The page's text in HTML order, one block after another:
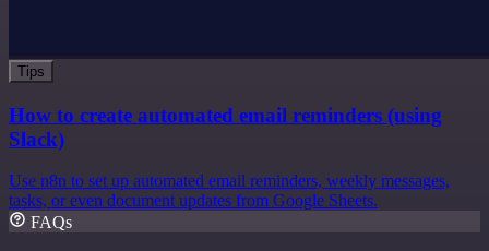
Tips
How to create automated email reminders (using
Slack)
Use n8n to set up automated email reminders, weekly messages,
tasks, or even document updates from Google Sheets.
FAQs